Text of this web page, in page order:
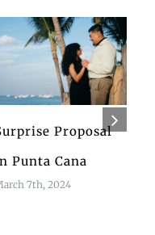
Proposal
Punta Cana
7th, 2024